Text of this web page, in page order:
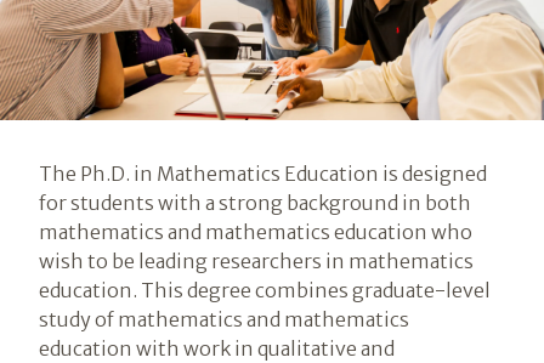
Introduction
The Ph.D. in Mathematics Education is designed
for students with a strong background in both
mathematics and mathematics education who
wish to be leading researchers in mathematics
education. This degree combines graduate-level
study of mathematics and mathematics
education with work in qualitative and